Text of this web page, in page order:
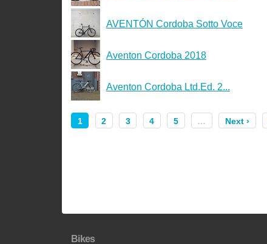
AVENTÓN Cordoba Sotto Voce
Aventon Cordoba 2018
Aventon Cordoba Ltd.Ed. 2...
1 2 3 4 5 … Next ›
Bikes